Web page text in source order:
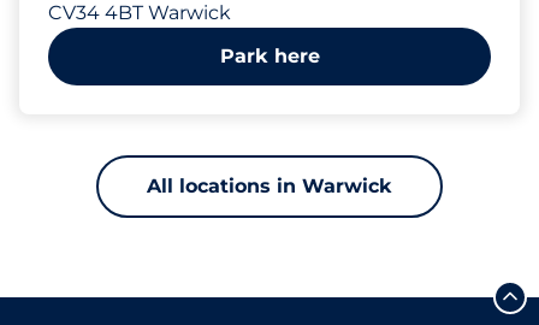
CV34 4BT Warwick
Park here
All locations in Warwick